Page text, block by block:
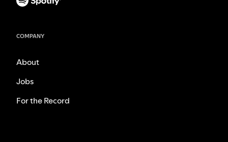
COMPANY
About
Jobs
For the Record